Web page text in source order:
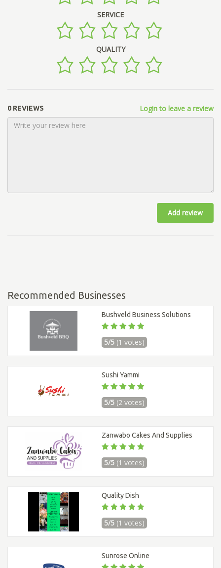
SERVICE
QUALITY
0 REVIEWS Login to leave a review
Add review
Recommended Businesses
Bushveld Business Solutions
5/5 (1 votes)
Sushi Yammi
5/5 (2 votes)
Zanwabo Cakes And Supplies
5/5 (1 votes)
Quality Dish
5/5 (1 votes)
Sunrose Online